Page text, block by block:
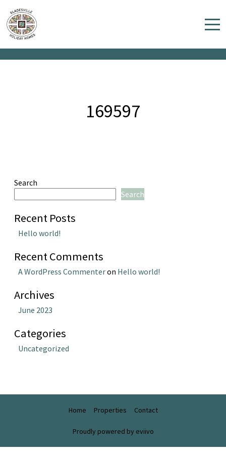
Home
169597
Search
Search
Recent Posts
Hello world!
Recent Comments
A WordPress Commenteron Hello world!
Archives
June 2023
Categories
Uncategorized
Home Properties Contact
Proudly powered by eviivo